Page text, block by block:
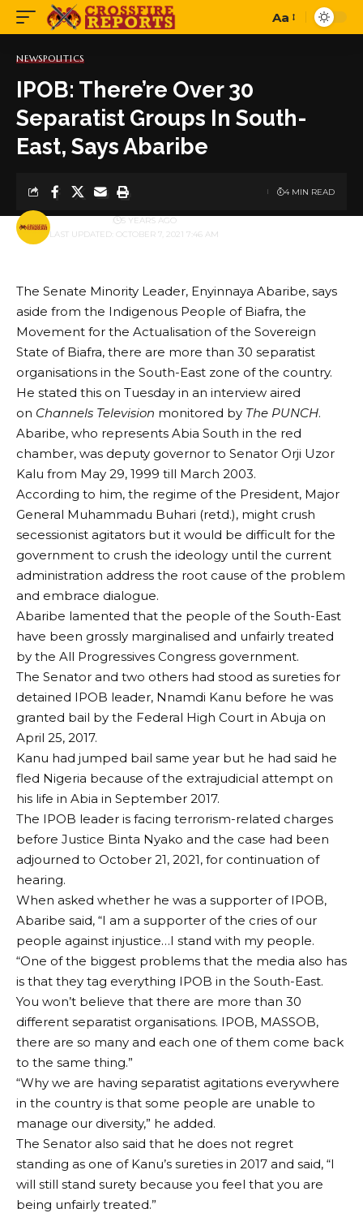
Font
Aa
NEWSPOLITICS
IPOB: There’re Over 30
Separatist Groups In South-
East, Says Abaribe
LAST UPDATED: OCTOBER 7, 2021 7:46 AM
BY 5 YEARS AGO
4 MIN READ
The Senate Minority Leader, Enyinnaya Abaribe, says
aside from the Indigenous People of Biafra, the
Movement for the Actualisation of the Sovereign
State of Biafra, there are more than 30 separatist
organisations in the South-East zone of the country.
He stated this on Tuesday in an interview aired
on Channels Television monitored by The PUNCH.
Abaribe, who represents Abia South in the red
chamber, was deputy governor to Senator Orji Uzor
Kalu from May 29, 1999 till March 2003.
According to him, the regime of the President, Major
General Muhammadu Buhari (retd.), might crush
secessionist agitators but it would be difficult for the
government to crush the ideology until the current
administration address the root cause of the problem
and embrace dialogue.
Abaribe lamented that the people of the South-East
have been grossly marginalised and unfairly treated
by the All Progressives Congress government.
The Senator and two others had stood as sureties for
detained IPOB leader, Nnamdi Kanu before he was
granted bail by the Federal High Court in Abuja on
April 25, 2017.
Kanu had jumped bail same year but he had said he
fled Nigeria because of the extrajudicial attempt on
his life in Abia in September 2017.
The IPOB leader is facing terrorism-related charges
before Justice Binta Nyako and the case had been
adjourned to October 21, 2021, for continuation of
hearing.
When asked whether he was a supporter of IPOB,
Abaribe said, “I am a supporter of the cries of our
people against injustice…I stand with my people.
“One of the biggest problems that the media also has
is that they tag everything IPOB in the South-East.
You won’t believe that there are more than 30
different separatist organisations. IPOB, MASSOB,
there are so many and each one of them come back
to the same thing.”
“Why we are having separatist agitations everywhere
in the country is that some people are unable to
manage our diversity,” he added.
The Senator also said that he does not regret
standing as one of Kanu’s sureties in 2017 and said, “I
will still stand surety because you feel that you are
being unfairly treated.”